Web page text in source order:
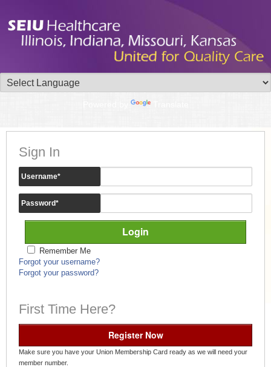
Sign In
Username*
Password*
Remember Me
Forgot your username?
Forgot your password?
First Time Here?
Register Now
Make sure you have your Union Membership Card ready as we will need your
member number.